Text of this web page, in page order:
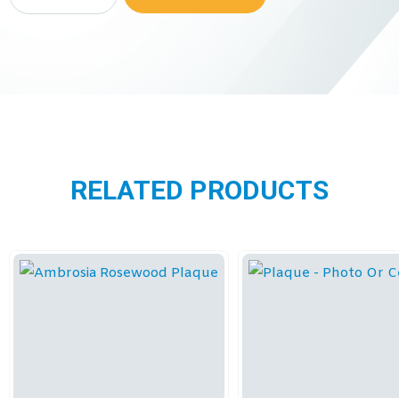
RELATED PRODUCTS